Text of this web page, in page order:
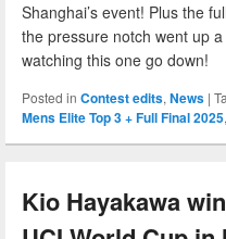
Shanghai’s event! Plus the
the pressure notch went up
watching this one go down!
Posted in Contest edits, News |
Mens Elite Top 3 + Full Final 2025,
Kio Hayakawa